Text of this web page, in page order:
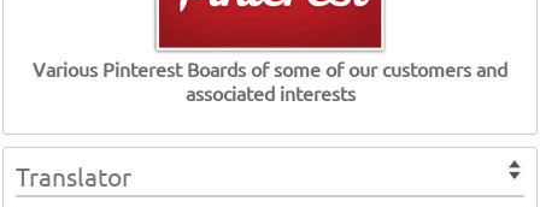
Various Pinterest Boards of some of our customers and
associated interests
Translator